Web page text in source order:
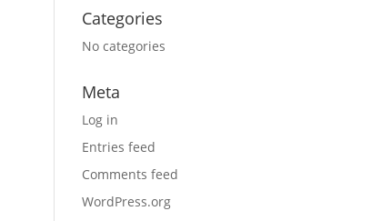
Categories
No categories
Meta
Log in
Entries feed
Comments feed
WordPress.org